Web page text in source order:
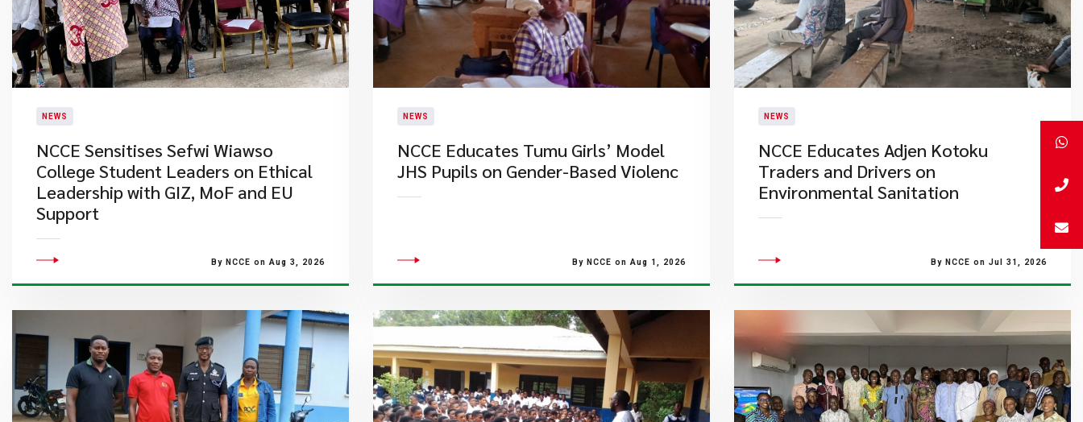
NEWS
NCCE Sensitises Sefwi Wiawso
College Student Leaders on Ethical
Leadership with GIZ, MoF and EU
Support
By NCCE on Aug 3, 2026
NEWS
NCCE Educates Tumu Girls’ Model
JHS Pupils on Gender-Based Violenc
By NCCE on Aug 1, 2026
NEWS
NCCE Educates Adjen Kotoku
Traders and Drivers on
Environmental Sanitation
By NCCE on Jul 31, 2026